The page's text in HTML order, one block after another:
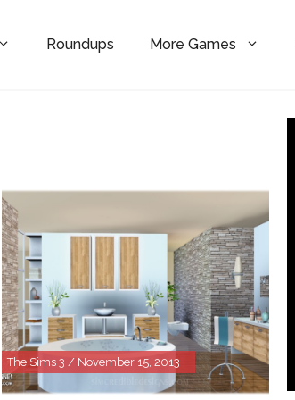
Roundups More Games
The Sims 3 / November 15, 2013